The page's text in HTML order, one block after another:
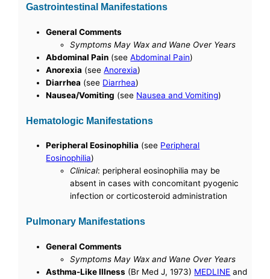
Gastrointestinal Manifestations
General Comments
Symptoms May Wax and Wane Over Years
Abdominal Pain (seeAbdominal Pain)
Anorexia (seeAnorexia)
Diarrhea (see Diarrhea)
Nausea/Vomiting (see Nausea and Vomiting)
Hematologic Manifestations
Peripheral Eosinophilia (see Peripheral
Eosinophilia)
Clinical: peripheral eosinophilia may be
absent in cases with concomitant pyogenic
infection or corticosteroid administration
Pulmonary Manifestations
General Comments
Symptoms May Wax and Wane Over Years
Asthma-Like Illness (Br Med J, 1973) MEDLINE and